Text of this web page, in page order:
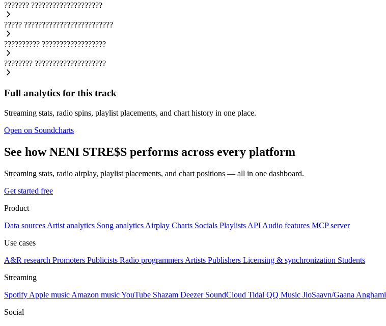
??????? ????????????????????
????? ?????????????????????????
?????????? ??????????????????
???????? ????????????????????
Full analytics for this track
Streaming stats, radio spins, playlist placements, and chart history in one place.
Open on Soundcharts
See how NENI STRE$S performs across every platform
Streaming stats, radio airplay, playlist placements, and chart positions — all in one dashboard.
Get started free
Product
Data sources Artist analytics Song analytics Airplay Charts Socials Playlists API Audio features MCP server
Use cases
A&R research Promoters Publicists Radio programmers Artists Publishers Licensing & synchronization Students
Streaming
Spotify Apple music Amazon musicYouTube Shazam Deezer SoundCloud Tidal QQ Music JioSaavn/Gaana Anghami
Social